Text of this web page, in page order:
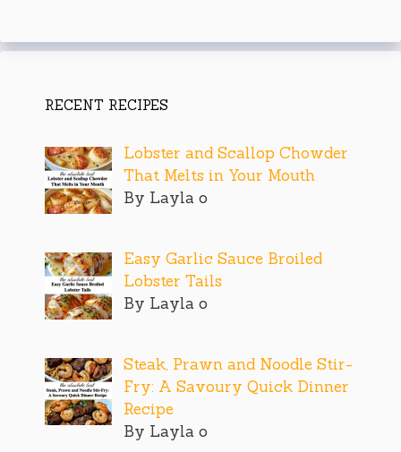
RECENT RECIPES
Lobster and Scallop Chowder
That Melts in Your Mouth
By Layla o
Easy Garlic Sauce Broiled
Lobster Tails
By Layla o
Steak, Prawn and Noodle Stir-
Fry: A Savoury Quick Dinner
Recipe
By Layla o